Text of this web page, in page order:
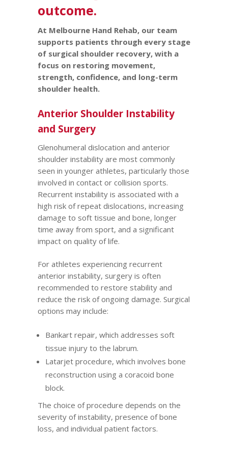
outcome.
At Melbourne Hand Rehab, our team
supports patients through every stage
of surgical shoulder recovery, with a
focus on restoring movement,
strength, confidence, and long-term
shoulder health.
Anterior Shoulder Instability
and Surgery
Glenohumeral dislocation and anterior
shoulder instability are most commonly
seen in younger athletes, particularly those
involved in contact or collision sports.
Recurrent instability is associated with a
high risk of repeat dislocations, increasing
damage to soft tissue and bone, longer
time away from sport, and a significant
impact on quality of life.
For athletes experiencing recurrent
anterior instability, surgery is often
recommended to restore stability and
reduce the risk of ongoing damage. Surgical
options may include:
Bankart repair, which addresses soft
tissue injury to the labrum.
Latarjet procedure, which involves bone
reconstruction using a coracoid bone
block.
The choice of procedure depends on the
severity of instability, presence of bone
loss, and individual patient factors.